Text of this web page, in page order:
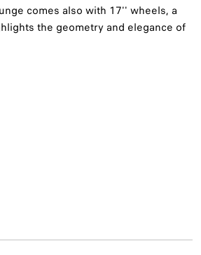
comes also with 17'' wheels, a
the geometry and elegance of